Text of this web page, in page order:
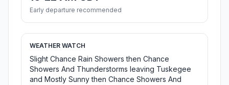
Early departure recommended
WEATHER WATCH
Slight Chance Rain Showers then Chance
Showers And Thunderstorms leaving Tuskegee
and Mostly Sunny then Chance Showers And